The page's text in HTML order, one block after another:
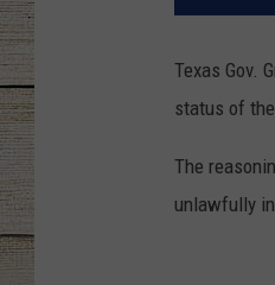
Texas Gov.
status of
The
unlawfully